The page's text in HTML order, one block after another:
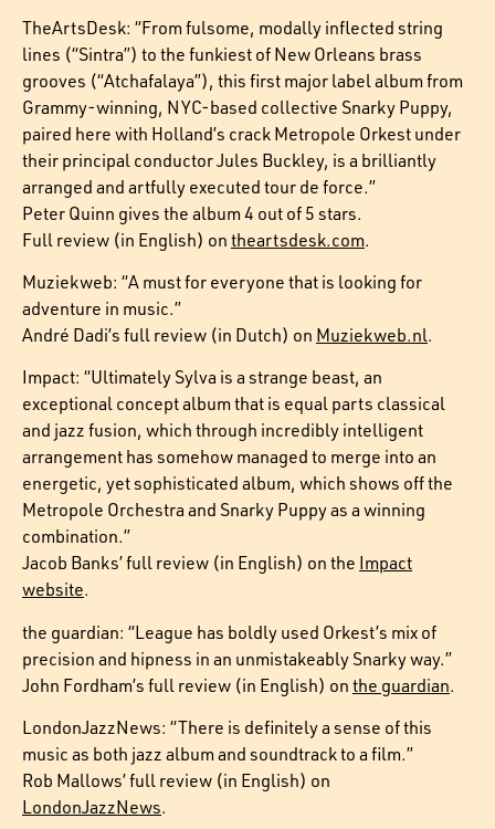
TheArtsDesk: “From fulsome, modally inflected string
lines (“Sintra”) to the funkiest of New Orleans brass
grooves (“Atchafalaya”), this first major label album from
Grammy-winning, NYC-based collective Snarky Puppy,
paired here with Holland’s crack Metropole Orkest under
their principal conductor Jules Buckley, is a brilliantly
arranged and artfully executed tour de force.”
Peter Quinn gives the album 4 out of 5 stars.
Full review (in English) on theartsdesk.com.
Muziekweb: “A must for everyone that is looking for
adventure in music.”
André Dadi’s full review (in Dutch) on Muziekweb.nl.
Impact: “Ultimately Sylva is a strange beast, an
exceptional concept album that is equal parts classical
and jazz fusion, which through incredibly intelligent
arrangement has somehow managed to merge into an
energetic, yet sophisticated album, which shows off the
Metropole Orchestra and Snarky Puppy as a winning
combination.”
Jacob Banks’ full review (in English) on the Impact
website.
the guardian: “League has boldly used Orkest’s mix of
precision and hipness in an unmistakeably Snarky way.”
John Fordham’s full review (in English) on the guardian.
LondonJazzNews: “There is definitely a sense of this
music as both jazz album and soundtrack to a film.”
Rob Mallows’ full review (in English) on
LondonJazzNews.